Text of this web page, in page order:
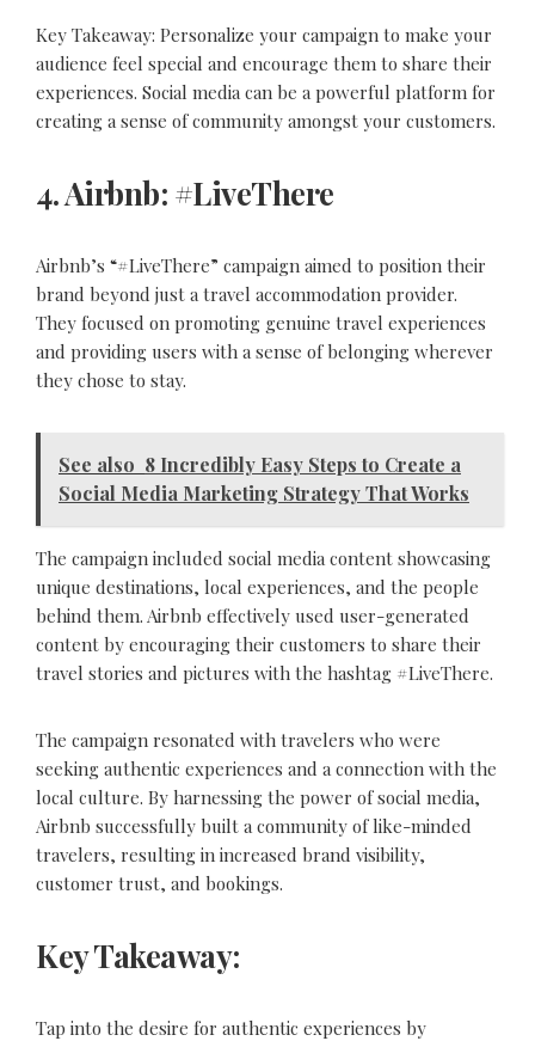
Key Takeaway: Personalize your campaign to make your
audience feel special and encourage them to share their
experiences. Social media can be a powerful platform for
creating a sense of community amongst your customers.
4. Airbnb: #LiveThere
Airbnb’s “#LiveThere” campaign aimed to position their
brand beyond just a travel accommodation provider.
They focused on promoting genuine travel experiences
and providing users with a sense of belonging wherever
they chose to stay.
See also 8 Incredibly Easy Steps to Create a
Social Media Marketing Strategy That Works
The campaign included social media content showcasing
unique destinations, local experiences, and the people
behind them. Airbnb effectively used user-generated
content by encouraging their customers to share their
travel stories and pictures with the hashtag #LiveThere.
The campaign resonated with travelers who were
seeking authentic experiences and a connection with the
local culture. By harnessing the power of social media,
Airbnb successfully built a community of like-minded
travelers, resulting in increased brand visibility,
customer trust, and bookings.
Key Takeaway:
Tap into the desire for authentic experiences by